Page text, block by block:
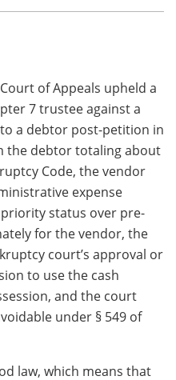
of Appeals upheld a
7 trustee against a
a debtor post-petition in
the debtor totaling about
Code, the vendor
expense
status over pre-
for the vendor, the
court’s approval or
to use the cash
and the court
under § 549 of
law, which means that